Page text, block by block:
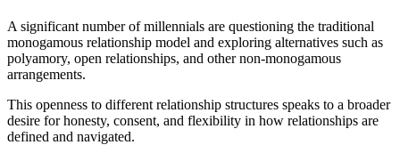
A significant number of millennials are questioning the traditional
monogamous relationship model and exploring alternatives such as
polyamory, open relationships, and other non-monogamous
arrangements.
This openness to different relationship structures speaks to a broader
desire for honesty, consent, and flexibility in how relationships are
defined and navigated.